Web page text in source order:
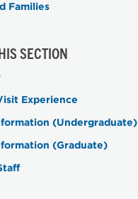
Families
SECTION
Experience
(Undergraduate)
(Graduate)